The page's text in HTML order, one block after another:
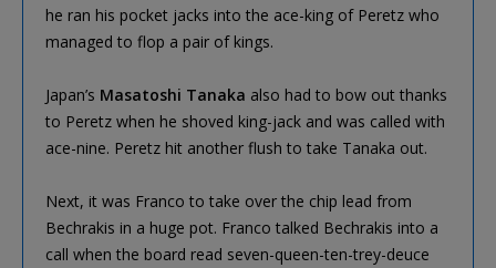
he ran his pocket jacks into the ace-king of Peretz who
managed to flop a pair of kings.
Japan’s Masatoshi Tanaka also had to bow out thanks
to Peretz when he shoved king-jack and was called with
ace-nine. Peretz hit another flush to take Tanaka out.
Next, it was Franco to take over the chip lead from
Bechrakis in a huge pot. Franco talked Bechrakis into a
call when the board read seven-queen-ten-trey-deuce